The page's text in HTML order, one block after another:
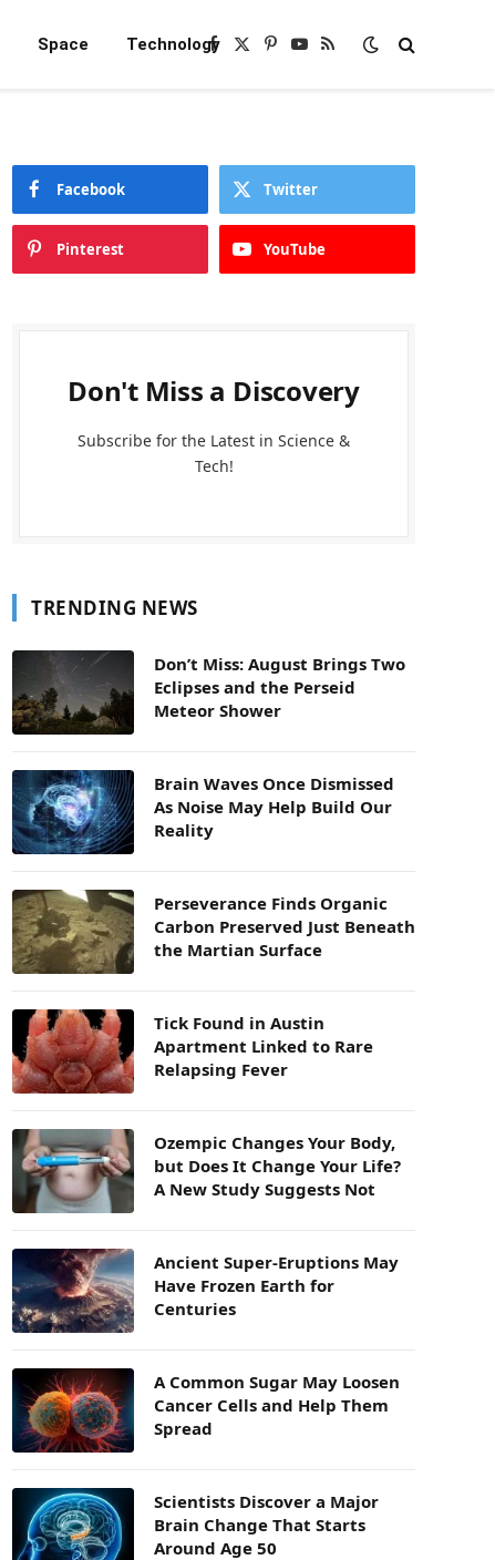
Space TechnologyFacebook
X
Pinterest
YouTube
RSS
Facebook Twitter
Pinterest YouTube
Don't Miss a Discovery
Subscribe for the Latest in Science &
Tech!
TRENDING NEWS
Don’t Miss: August Brings Two
Eclipses and the Perseid
Meteor Shower
Brain Waves Once Dismissed
As Noise May Help Build Our
Reality
Perseverance Finds Organic
Carbon Preserved Just Beneath
the Martian Surface
Tick Found in Austin
Apartment Linked to Rare
Relapsing Fever
Ozempic Changes Your Body,
but Does It Change Your Life?
A New Study Suggests Not
Ancient Super-Eruptions May
Have Frozen Earth for
Centuries
A Common Sugar May Loosen
Cancer Cells and Help Them
Spread
Scientists Discover a Major
Brain Change That Starts
Around Age 50